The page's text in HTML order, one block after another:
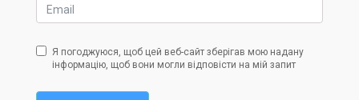
Я погоджуюся, щоб цей веб-сайт зберігав мою надану
інформацію, щоб вони могли відповісти на мій запит